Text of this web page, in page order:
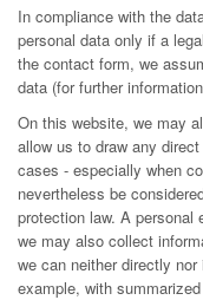
In compliance with the
personal data only if a
the contact form, we
data (for further
On this website, we may
allow us to draw any
cases - especially when
nevertheless be
protection law. A personal
we may also collect
we can neither directly
example, with